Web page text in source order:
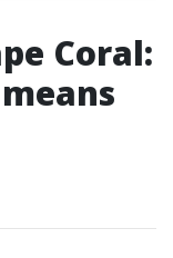
Coral: